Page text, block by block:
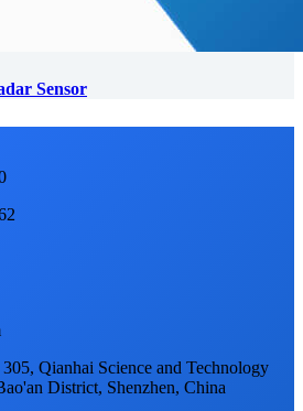
Sensor
Qianhai Science and Technology
District, Shenzhen, China